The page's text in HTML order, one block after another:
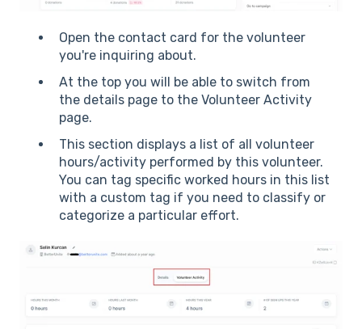
Open the contact card for the volunteer
you're inquiring about.
At the top you will be able to switch from
the details page to the Volunteer Activity
page.
This section displays a list of all volunteer
hours/activity performed by this volunteer.
You can tag specific worked hours in this list
with a custom tag if you need to classify or
categorize a particular effort.